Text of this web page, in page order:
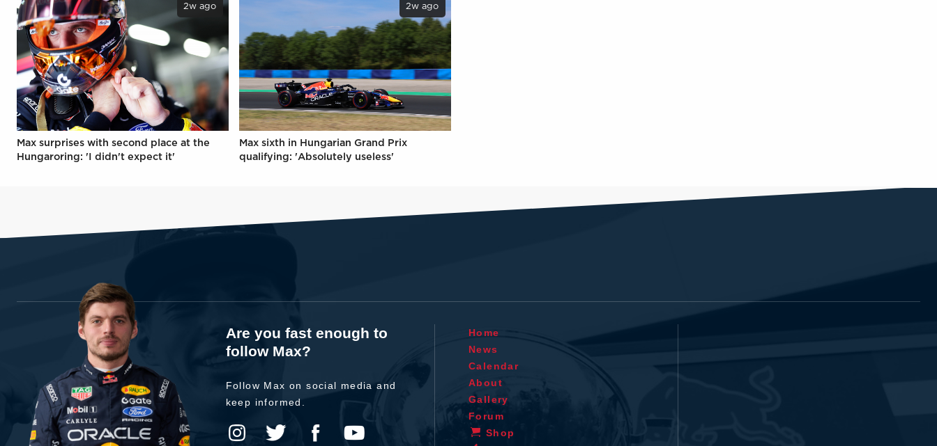
2w ago
Max surprises with second place at the
Hungaroring: 'I didn't expect it'
2w ago
Max sixth in Hungarian Grand Prix
qualifying: 'Absolutely useless'
Are you fast enough to
follow Max?
Follow Max on social media and
keep informed.
Home
News
Calendar
About
Gallery
Forum
Shop